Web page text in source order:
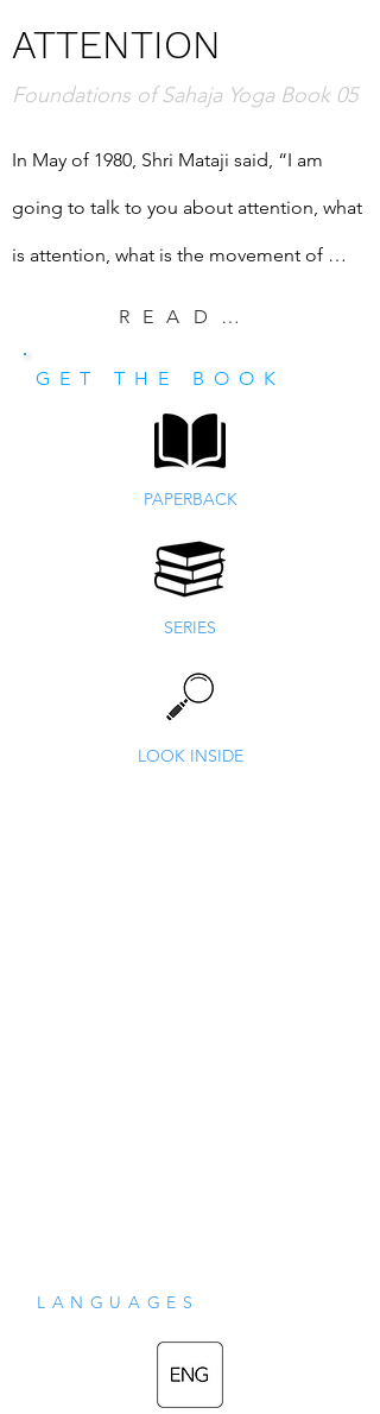
ATTENTION
Foundations of Sahaja Yoga Book 05
In May of 1980, Shri Mataji said, “I am
going to talk to you about attention, what
is attention, what is the movement of
methods of raising our attention.” She
a transcription of that important talk.
READ EXCERPT
GET THE BOOK
PAPERBACK
SERIES
LOOK INSIDE
LANGUAGES